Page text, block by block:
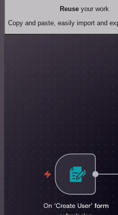
Reuseyour work
Copy and paste, easily import and